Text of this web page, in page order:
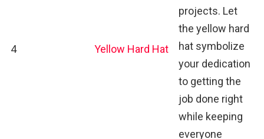
4 Yellow Hard Hat
projects. Let
the yellow hard
hat symbolize
your dedication
to getting the
job done right
while keeping
everyone